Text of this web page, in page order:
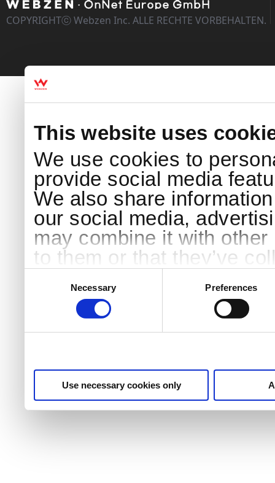
This website uses
We use cookies to
provide social media
We also share
our social media,
may combine it with
to them or that they’ve
Necessary Preferences
Use necessary cookies only
COPYRIGHTⓒ Webzen Inc. ALLE RECHTE VORBEHALTEN.